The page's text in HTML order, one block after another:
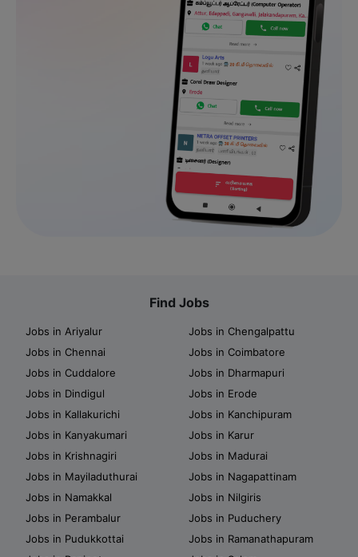
Find Jobs
Jobs in Ariyalur
Jobs in Chengalpattu
Jobs in Chennai
Jobs in Coimbatore
Jobs in Cuddalore
Jobs in Dharmapuri
Jobs in Dindigul
Jobs in Erode
Jobs in Kallakurichi
Jobs in Kanchipuram
Jobs in Kanyakumari
Jobs in Karur
Jobs in Krishnagiri
Jobs in Madurai
Jobs in Mayiladuthurai
Jobs in Nagapattinam
Jobs in Namakkal
Jobs in Nilgiris
Jobs in Perambalur
Jobs in Puduchery
Jobs in Pudukkottai
Jobs in Ramanathapuram